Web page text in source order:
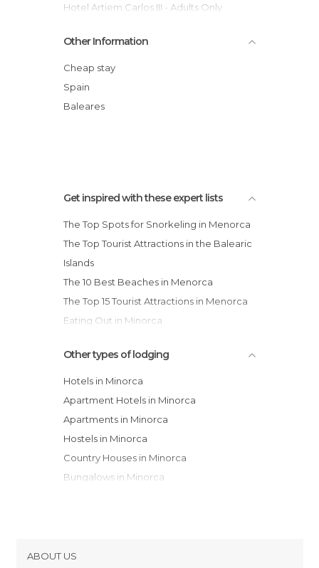
Hotel Artiem Carlos III - Adults Only
Barceló Hamilton Menorca Adults Only
hotel
Casa Albertí
Biniarroca Hotel
Other Information
Cheap stay
Spain
Baleares
Get inspired with these expert lists
The Top Spots for Snorkeling in Menorca
The Top Tourist Attractions in the Balearic
Islands
The 10 Best Beaches in Menorca
The Top 15 Tourist Attractions in Menorca
Eating Out in Minorca
Other types of lodging
Hotels in Minorca
Apartment Hotels in Minorca
Apartments in Minorca
Hostels in Minorca
Country Houses in Minorca
Bungalows in Minorca
Youth Hostels in Minorca
ABOUT US